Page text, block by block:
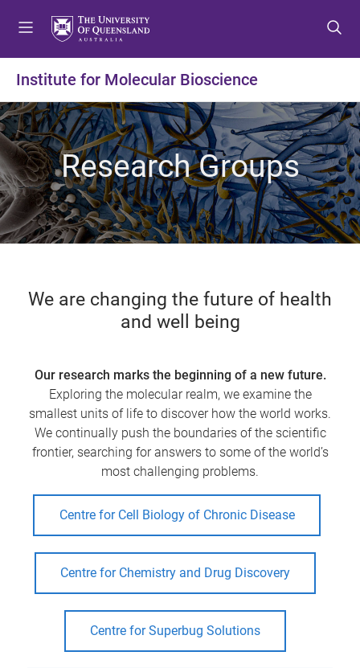
t
o
m
e
n
u
t
o
c
o
n
t
e
n
t
t
o
f
o
o
t
e
r
Institute for Molecular Bioscience
Research Groups
We are changing the future of health
and well being
Our research marks the beginning of a new future.
Exploring the molecular realm, we examine the
smallest units of life to discover how the world works.
We continually push the boundaries of the scientific
frontier, searching for answers to some of the world’s
most challenging problems.
Centre for Cell Biology of Chronic Disease
Centre for Chemistry and Drug Discovery
Centre for Superbug Solutions